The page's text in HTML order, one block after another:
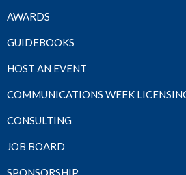
AWARDS
GUIDEBOOKS
HOST AN EVENT
COMMUNICATIONS WEEK
CONSULTING
JOB BOARD
SPONSORSHIP